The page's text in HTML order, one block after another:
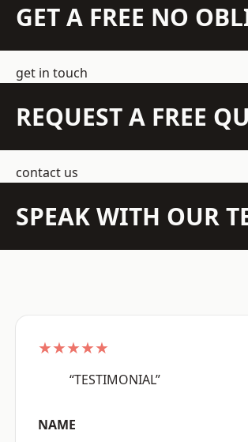
GET A FREE NO
get in touch
REQUEST A FREE
contact us
SPEAK WITH OUR
★★★★★
“TESTIMONIAL”
NAME